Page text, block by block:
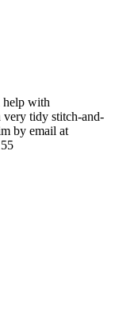
help with
very tidy stitch-and-
by email at